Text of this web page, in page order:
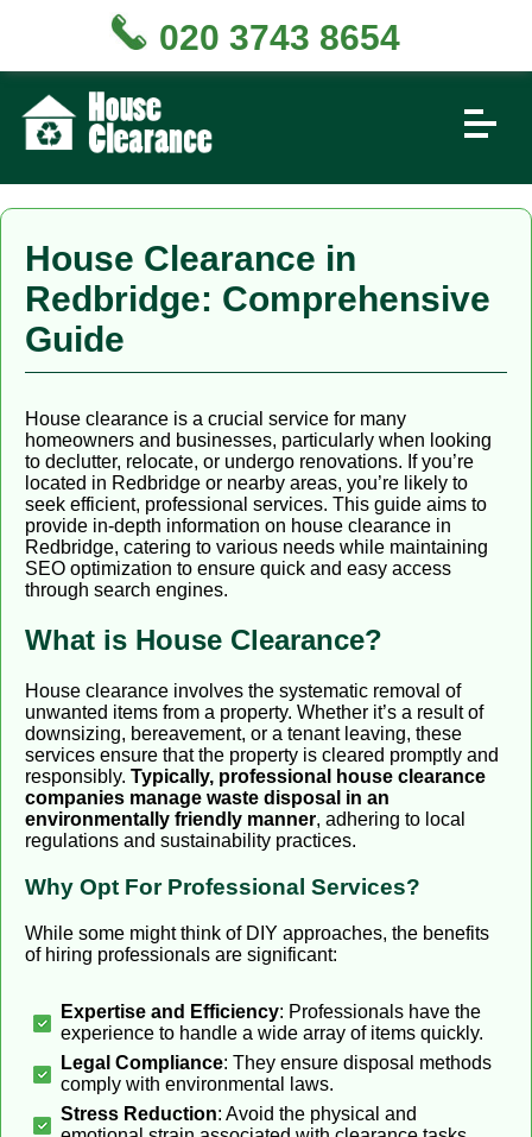
House Clearance in
Redbridge: Comprehensive
Guide
House clearance is a crucial service for many
homeowners and businesses, particularly when looking
to declutter, relocate, or undergo renovations. If you’re
located in Redbridge or nearby areas, you’re likely to
seek efficient, professional services. This guide aims to
provide in-depth information on house clearance in
Redbridge, catering to various needs while maintaining
SEO optimization to ensure quick and easy access
through search engines.
What is House Clearance?
House clearance involves the systematic removal of
unwanted items from a property. Whether it’s a result of
downsizing, bereavement, or a tenant leaving, these
services ensure that the property is cleared promptly and
responsibly. Typically, professional house clearance
companies manage waste disposal in an
environmentally friendly manner, adhering to local
regulations and sustainability practices.
Why Opt For Professional Services?
While some might think of DIY approaches, the benefits
of hiring professionals are significant:
Expertise and Efficiency: Professionals have the
experience to handle a wide array of items quickly.
Legal Compliance: They ensure disposal methods
comply with environmental laws.
Stress Reduction: Avoid the physical and
020 3743 8654